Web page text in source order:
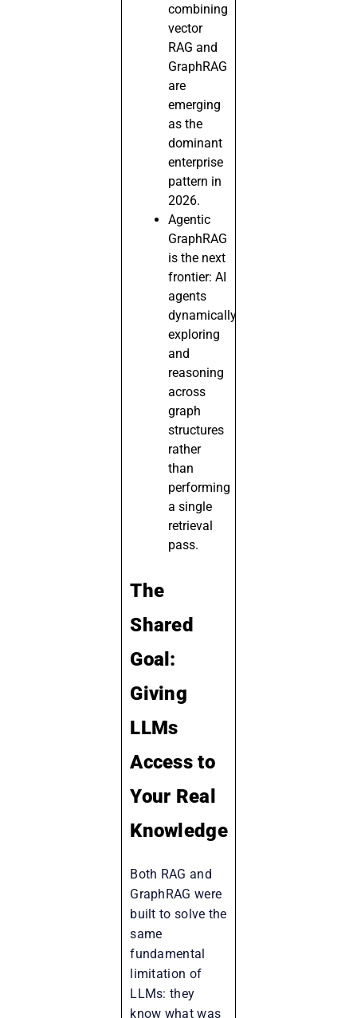
combining
vector
RAG and
GraphRAG
are
emerging
as the
dominant
enterprise
pattern in
2026.
Agentic
GraphRAG
is the next
frontier: AI
agents
dynamically
exploring
and
reasoning
across
graph
structures
rather
than
performing
a single
retrieval
pass.
The
Shared
Goal:
Giving
LLMs
Access to
Your Real
Knowledge
Both RAG and
GraphRAG were
built to solve the
same
fundamental
limitation of
LLMs: they
know what was